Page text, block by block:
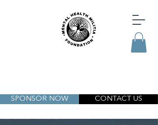
SPONSOR NOW CONTACT US